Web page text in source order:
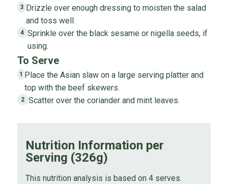
3 Drizzle over enough dressing to moisten the salad
and toss well.
4 Sprinkle over the black sesame or nigella seeds, if
using.
To Serve
1 Place the Asian slaw on a large serving platter and
top with the beef skewers.
2 Scatter over the coriander and mint leaves.
Nutrition Information per
Serving (326g)
This nutrition analysis is based on 4 serves.